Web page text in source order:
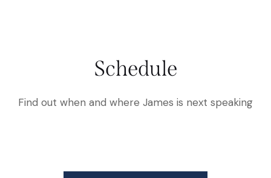
Schedule
Find out when and where James is next speaking